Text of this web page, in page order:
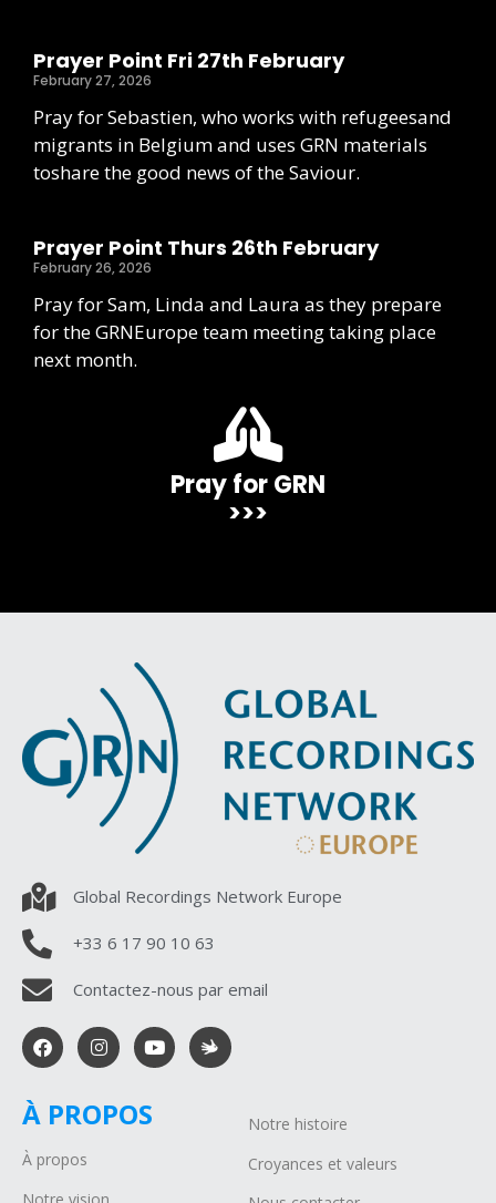
Prayer Point Fri 27th February
February 27, 2026
Pray for Sebastien, who works with refugeesand
migrants in Belgium and uses GRN materials
toshare the good news of the Saviour.
Prayer Point Thurs 26th February
February 26, 2026
Pray for Sam, Linda and Laura as they prepare
for the GRNEurope team meeting taking place
next month.
Pray for GRN
>>>
Global Recordings Network Europe
+33 6 17 90 10 63
Contactez-nous par email
À PROPOS
À propos
Notre vision
Notre histoire
Croyances et valeurs